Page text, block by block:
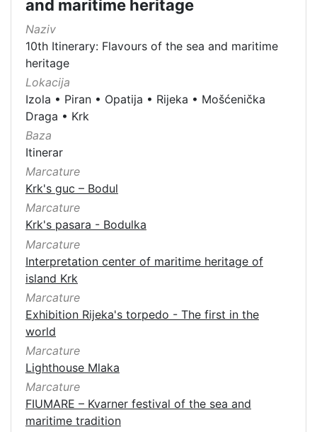
and maritime heritage
Naziv
10th Itinerary: Flavours of the sea and maritime
heritage
Lokacija
Izola • Piran • Opatija • Rijeka • Mošćenička
Draga • Krk
Baza
Itinerar
Marcature
Krk's guc – Bodul
Marcature
Krk's pasara - Bodulka
Marcature
Interpretation center of maritime heritage of
island Krk
Marcature
Exhibition Rijeka's torpedo - The first in the
world
Marcature
Lighthouse Mlaka
Marcature
FIUMARE – Kvarner festival of the sea and
maritime tradition